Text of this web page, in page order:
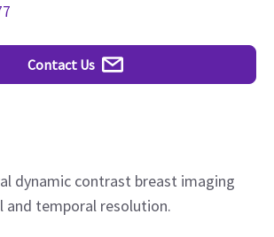
Contact Us
dynamic contrast breast imaging
and temporal resolution.